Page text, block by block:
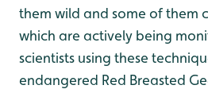
them wild and some of them
which are actively being
scientists using these
endangered Red Breasted